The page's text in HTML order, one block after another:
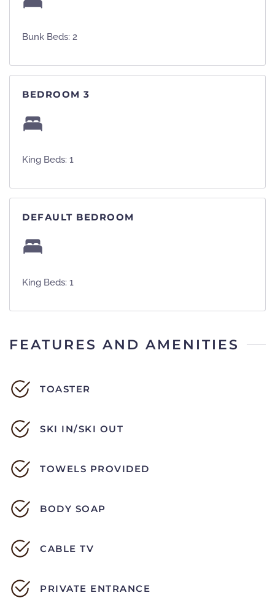
Bunk Beds: 2
BEDROOM 3
King Beds: 1
DEFAULT BEDROOM
King Beds: 1
FEATURES AND AMENITIES
TOASTER
SKI IN/SKI OUT
TOWELS PROVIDED
BODY SOAP
CABLE TV
PRIVATE ENTRANCE